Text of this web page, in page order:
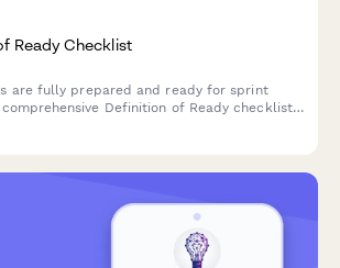
Ready Checklist
are fully prepared and ready for sprint
Definition of Ready checklist